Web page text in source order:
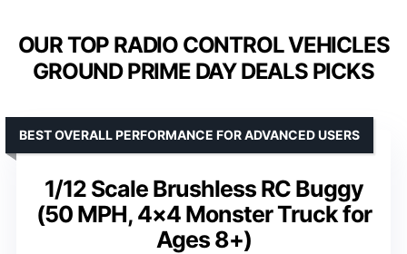
OUR TOP RADIO CONTROL VEHICLES
GROUND PRIME DAY DEALS PICKS
1/12 Scale Brushless RC Buggy
(50 MPH, 4×4 Monster Truck for
Ages 8+)
BEST OVERALL PERFORMANCE FOR ADVANCED USERS